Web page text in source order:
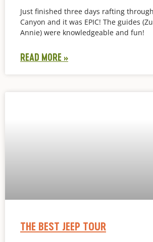
Just finished three days rafting
Canyon and it was EPIC! The guides
Annie) were knowledgeable and fun!
READ MORE »
THE BEST JEEP TOUR